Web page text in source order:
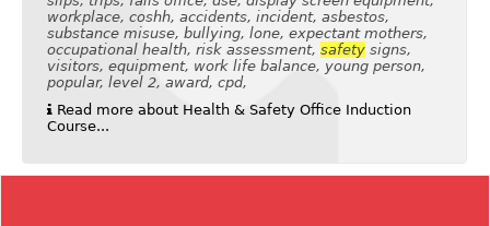
workplace, coshh, accidents, incident, asbestos,
substance misuse, bullying, lone, expectant mothers,
occupational health, risk assessment, safetysigns,
visitors, equipment, work life balance, young person,
popular, level 2, award, cpd,
Read more about Health & Safety Office Induction
Course...